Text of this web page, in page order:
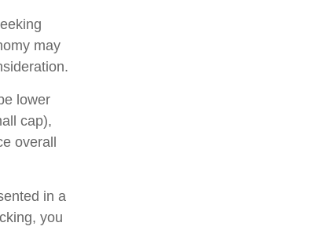
may
lower
cap),
overall
in a
you